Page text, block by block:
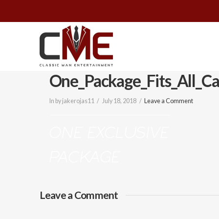
Classic
Man
Entertainment
&
In by jakerojas11 July 18, 2018 Leave a Comment
Leave a Comment